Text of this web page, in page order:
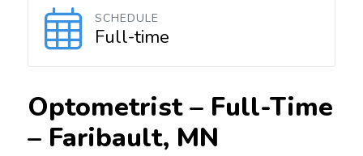
SCHEDULE
Full-time
Optometrist – Full-Time
– Faribault, MN